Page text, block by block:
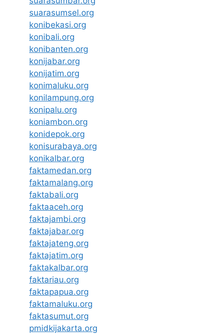
suarasumsel.org
konibekasi.org
konibali.org
konibanten.org
konijabar.org
konijatim.org
konimaluku.org
konilampung.org
konipalu.org
koniambon.org
konidepok.org
konisurabaya.org
konikalbar.org
faktamedan.org
faktamalang.org
faktabali.org
faktaaceh.org
faktajambi.org
faktajabar.org
faktajateng.org
faktajatim.org
faktakalbar.org
faktariau.org
faktapapua.org
faktamaluku.org
faktasumut.org
pmidkijakarta.org